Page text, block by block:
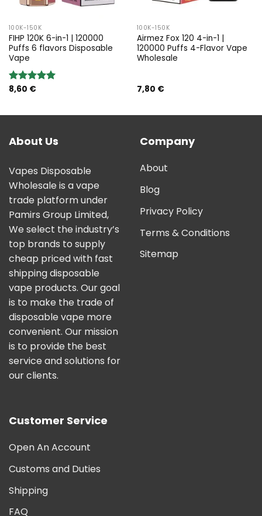
100K-150K
FIHP 120K 6-in-1 | 120000
Puffs 6 flavors Disposable
Vape
Rated5.00
8,60 €
100K-150K
Airmez Fox 120 4-in-1 |
120000 Puffs 4-Flavor Vape
Wholesale
7,80 €
About Us
Vapes Disposable
Wholesale is a vape
trade platform under
Pamirs Group Limited,
We select the industry’s
top brands to supply
cheap priced with fast
shipping disposable
vape products. Our goal
is to make the trade of
disposable vape more
convenient. Our mission
is to provide the best
service and solutions for
our clients.
Company
About
Blog
Privacy Policy
Terms & Conditions
Sitemap
Customer Service
Open An Account
Customs and Duties
Shipping
FAQ